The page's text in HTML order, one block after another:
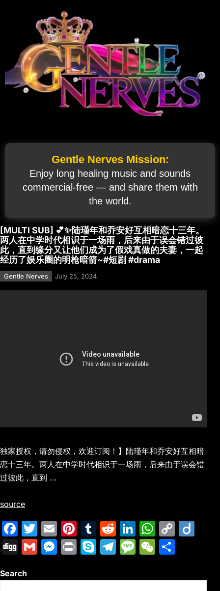
Gentle Nerves Mission:
Enjoy long healing music and sounds
commercial‑free — and share them with
the world.
[MULTI SUB] 💕✨陆瑾年和乔安好互相暗恋十三年。
两人在中学时代相识于一场雨，后来由于误会错过彼
此，直到缘分又让他们成为了假戏真做的夫妻，一起
经历了娱乐圈的明枪暗箭~#短剧 #drama
Gentle Nerves July 25, 2024
独家授权，请勿侵权，欢迎订阅！】陆瑾年和乔安好互相暗
恋十三年。两人在中学时代相识于一场雨，后来由于误会错
过彼此，直到 …
source
F
a
c
e
T
w
itt
er
E
m
ai
l
Pi
nt
er
e
T
u
m
bl
R
e
d
di
Li
n
k
e
W
h
at
s
C
y
Di
g
G
ai
M
s
Pr
t
S
y
T
e
M
s
W
C ar
Search